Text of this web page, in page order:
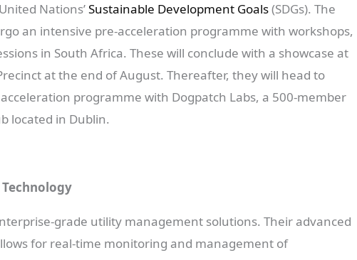
Nations’Sustainable Development Goals(SDGs). The
an intensive pre-acceleration programme with workshops,
in South Africa. These will conclude with a showcase at
at the end of August. Thereafter, they will head to
programme with Dogpatch Labs, a 500-member
located in Dublin.
grade utility management solutions. Their advanced
for real-time monitoring and management of